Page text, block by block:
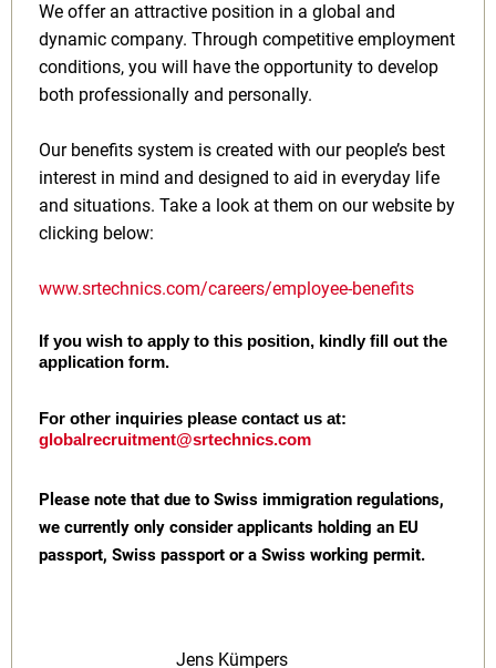
We offer an attractive position in a global and
dynamic company. Through competitive employment
conditions, you will have the opportunity to develop
both professionally and personally.
Our benefits system is created with our people’s best
interest in mind and designed to aid in everyday life
and situations. Take a look at them on our website by
clicking below:
www.srtechnics.com/careers/employee-benefits
If you wish to apply to this position, kindly fill out the
application form.
For other inquiries please contact us at:
globalrecruitment@srtechnics.com
Please note that due to Swiss immigration regulations,
we currently only consider applicants holding an EU
passport, Swiss passport or a Swiss working permit.
Jens Kümpers